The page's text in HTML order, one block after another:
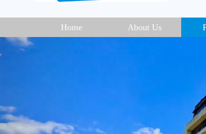
Home About Us